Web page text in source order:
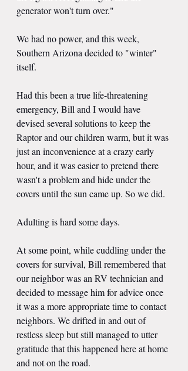
generator won't turn over."
We had no power, and this week,
Southern Arizona decided to "winter"
itself.
Had this been a true life-threatening
emergency, Bill and I would have
devised several solutions to keep the
Raptor and our children warm, but it was
just an inconvenience at a crazy early
hour, and it was easier to pretend there
wasn't a problem and hide under the
covers until the sun came up. So we did.
Adulting is hard some days.
At some point, while cuddling under the
covers for survival, Bill remembered that
our neighbor was an RV technician and
decided to message him for advice once
it was a more appropriate time to contact
neighbors. We drifted in and out of
restless sleep but still managed to utter
gratitude that this happened here at home
and not on the road.